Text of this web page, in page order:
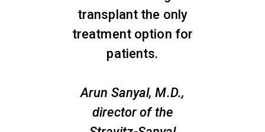
transplant the only
treatment option for
patients.
Arun Sanyal, M.D.,
director of the